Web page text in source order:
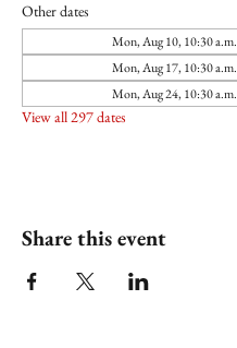
Other dates
Mon, Aug 10, 10:30 a.m.
Mon, Aug 17, 10:30 a.m.
Mon, Aug 24, 10:30 a.m.
View all 297 dates
Share this event